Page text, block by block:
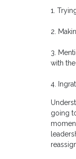
1.
2.
3.
with
4.
going